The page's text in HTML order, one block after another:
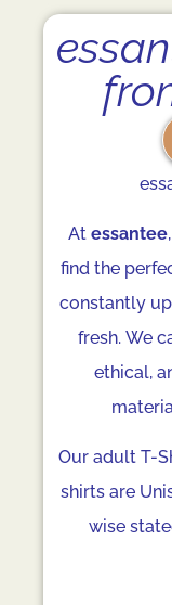
Atessantee
find the
constantly
fresh. We
ethical,
Our adult T-
shirts are
wise